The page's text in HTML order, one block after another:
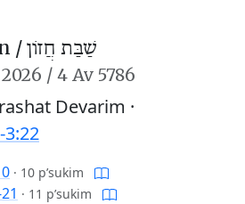
/שַׁבַּת חֲזוֹן
/ 4 Av 5786
Devarim ·
· 10 p’sukim
· 11 p’sukim